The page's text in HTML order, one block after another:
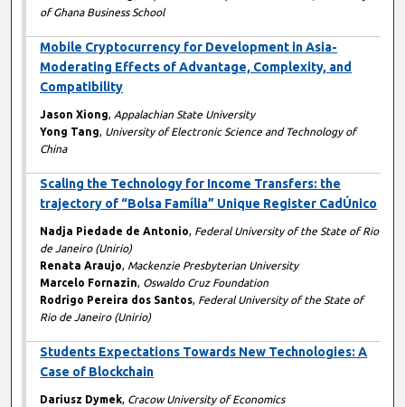
of Ghana Business School
Mobile Cryptocurrency for Development in Asia-
Moderating Effects of Advantage, Complexity, and
Compatibility
Jason Xiong, Appalachian State University
Yong Tang, University of Electronic Science and Technology of
China
Scaling the Technology for Income Transfers: the
trajectory of “Bolsa Família” Unique Register CadÚnico
Nadja Piedade de Antonio, Federal University of the State of Rio
de Janeiro (Unirio)
Renata Araujo, Mackenzie Presbyterian University
Marcelo Fornazin, Oswaldo Cruz Foundation
Rodrigo Pereira dos Santos, Federal University of the State of
Rio de Janeiro (Unirio)
Students Expectations Towards New Technologies: A
Case of Blockchain
Dariusz Dymek, Cracow University of Economics